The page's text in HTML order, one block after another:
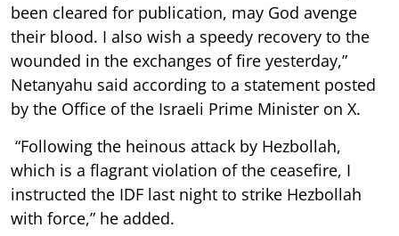
been cleared for publication, may God avenge
their blood. I also wish a speedy recovery to the
wounded in the exchanges of fire yesterday,”
Netanyahu said according to a statement posted
by the Office of the Israeli Prime Minister on X.
“Following the heinous attack by Hezbollah,
which is a flagrant violation of the ceasefire, I
instructed the IDF last night to strike Hezbollah
with force,” he added.